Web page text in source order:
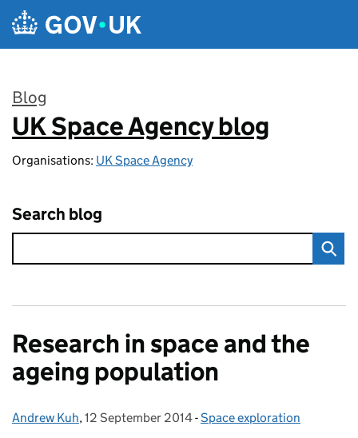
Skip to main content
Blog
:
UK Space Agency blog
Organisations: UK Space Agency
Search blog
Research in space and the
ageing population
Posted by:
Andrew Kuh, Posted on:
12 September 2014- Categories:
Space exploration